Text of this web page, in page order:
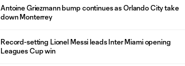
Antoine Griezmann bump continues as Orlando City take
down Monterrey
Record-setting Lionel Messi leads Inter Miami opening
Leagues Cup win